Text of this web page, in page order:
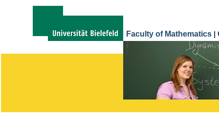
Faculty of Mathematics